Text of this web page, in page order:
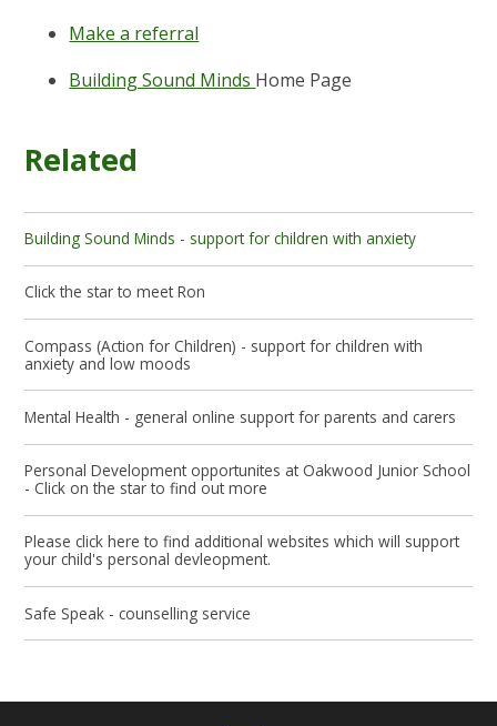
Make a referral
Building Sound Minds Home Page
Related
Building Sound Minds - support for children with anxiety
Click the star to meet Ron
Compass (Action for Children) - support for children with
anxiety and low moods
Mental Health - general online support for parents and carers
Personal Development opportunites at Oakwood Junior School
- Click on the star to find out more
Please click here to find additional websites which will support
your child's personal devleopment.
Safe Speak - counselling service